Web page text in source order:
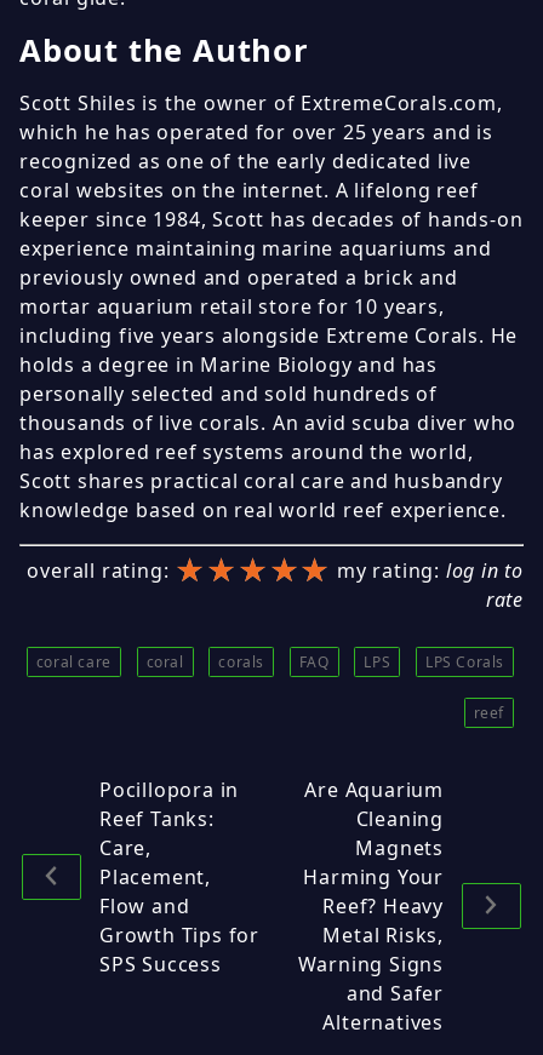
About the Author
Scott Shiles is the owner of ExtremeCorals.com,
which he has operated for over 25 years and is
recognized as one of the early dedicated live
coral websites on the internet. A lifelong reef
keeper since 1984, Scott has decades of hands-on
experience maintaining marine aquariums and
previously owned and operated a brick and
mortar aquarium retail store for 10 years,
including five years alongside Extreme Corals. He
holds a degree in Marine Biology and has
personally selected and sold hundreds of
thousands of live corals. An avid scuba diver who
has explored reef systems around the world,
Scott shares practical coral care and husbandry
knowledge based on real world reef experience.
overall rating: ★★★★★
★★★★★
★★★★★ my rating: log in to
rate
coral care coral corals FAQ LPS LPS Corals
reef
Pocillopora in
Reef Tanks:
Care,
Placement,
Flow and
Growth Tips for
SPS Success
Are Aquarium
Cleaning
Magnets
Harming Your
Reef? Heavy
Metal Risks,
Warning Signs
and Safer
Alternatives